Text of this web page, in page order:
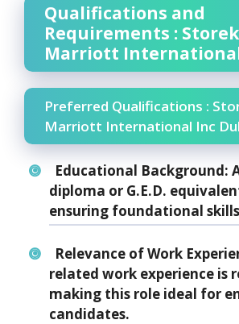
Qualifications and
Requirements :
Marriott
Preferred Qualifications :
Marriott International Inc
Educational Background:
diploma or G.E.D.
ensuring foundational
Relevance of Work
related work experience is
making this role ideal for
candidates.